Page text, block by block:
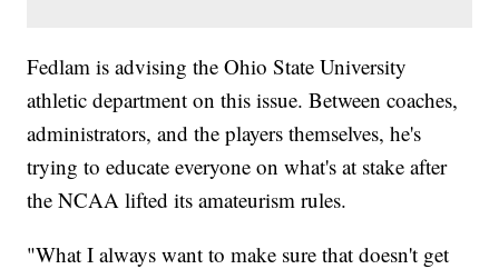
Fedlam is advising the Ohio State University
athletic department on this issue. Between coaches,
administrators, and the players themselves, he's
trying to educate everyone on what's at stake after
the NCAA lifted its amateurism rules.
"What I always want to make sure that doesn't get